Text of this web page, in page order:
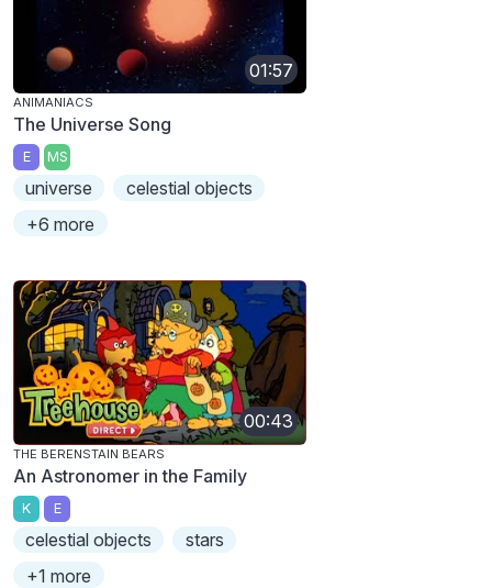
01:57
ANIMANIACS
The Universe Song
E MS
universe
celestial objects
+6 more
00:43
THE BERENSTAIN BEARS
An Astronomer in the Family
K E
celestial objects
stars
+1 more